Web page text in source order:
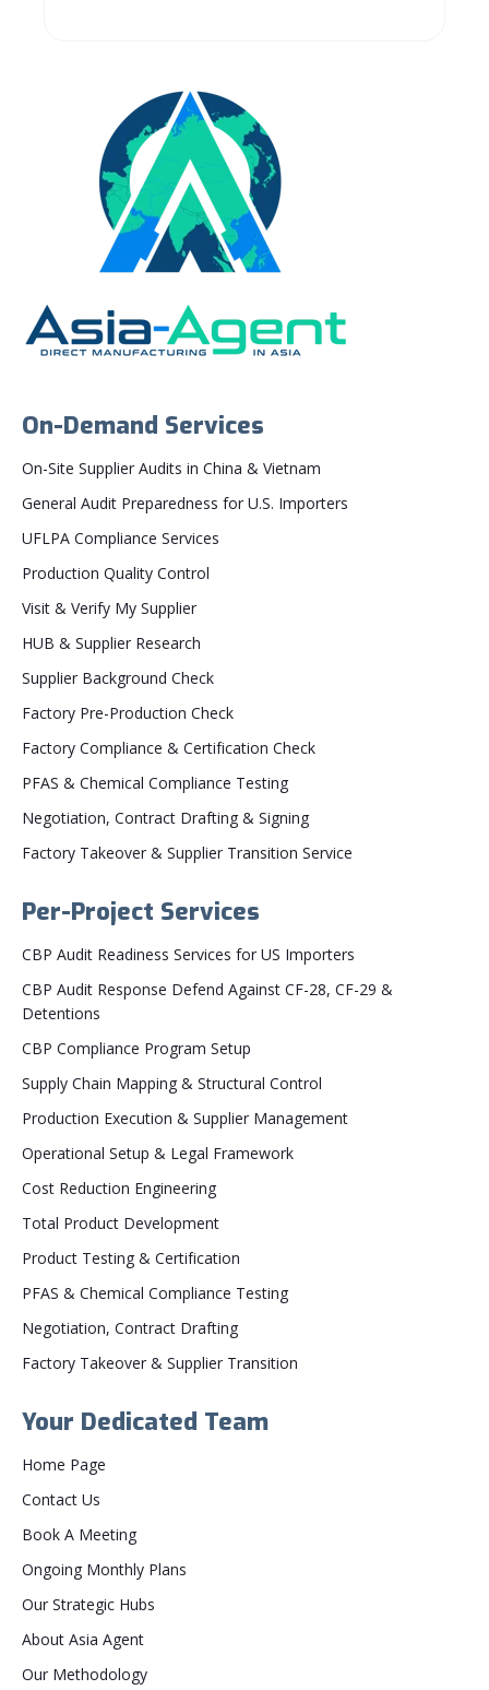
On-Demand Services
On-Site Supplier Audits in China & Vietnam
General Audit Preparedness for U.S. Importers
UFLPA Compliance Services
Production Quality Control
Visit & Verify My Supplier
HUB & Supplier Research
Supplier Background Check
Factory Pre-Production Check
Factory Compliance & Certification Check
PFAS & Chemical Compliance Testing
Negotiation, Contract Drafting & Signing
Factory Takeover & Supplier Transition Service
Per-Project Services
CBP Audit Readiness Services for US Importers
CBP Audit Response Defend Against CF-28, CF-29 &
Detentions
CBP Compliance Program Setup
Supply Chain Mapping & Structural Control
Production Execution & Supplier Management
Operational Setup & Legal Framework
Cost Reduction Engineering
Total Product Development
Product Testing & Certification
PFAS & Chemical Compliance Testing
Negotiation, Contract Drafting
Factory Takeover & Supplier Transition
Your Dedicated Team
Home Page
Contact Us
Book A Meeting
Ongoing Monthly Plans
Our Strategic Hubs
About Asia Agent
Our Methodology